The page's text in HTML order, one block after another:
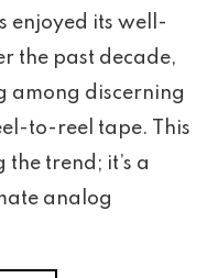
enjoyed its well-
the past decade,
among discerning
to-reel tape. This
trend; it’s a
analog